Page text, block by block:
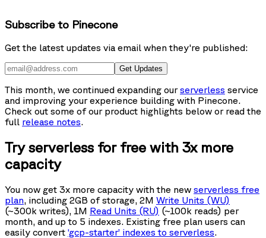
Subscribe to Pinecone
Get the latest updates via email when they're published:
Get Updates
This month, we continued expanding ourserverless service
and improving your experience building with Pinecone.
Check out some of our product highlights below or read the
full release notes.
Try serverless for free with 3x more
capacity
You now get 3x more capacity with the new serverless free
plan, including 2GB of storage, 2M Write Units (WU)
(~300k writes), 1M Read Units (RU) (~100k reads) per
month, and up to 5 indexes. Existing free plan users can
easily convert ‘gcp-starter’ indexes to serverless.